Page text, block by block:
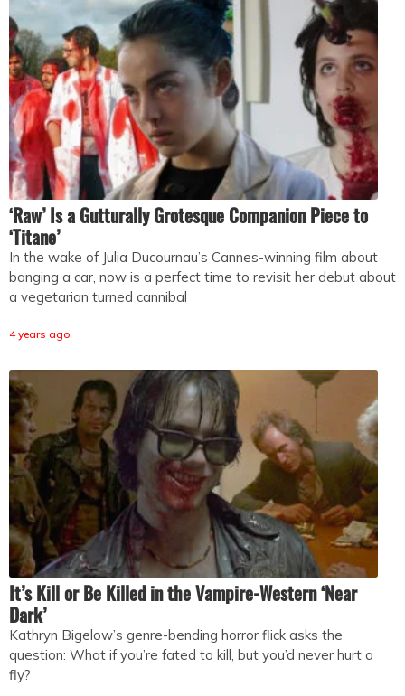
‘Raw’ Is a Gutturally Grotesque Companion Piece to
‘Titane’
In the wake of Julia Ducournau’s Cannes-winning film about
banging a car, now is a perfect time to revisit her debut about
a vegetarian turned cannibal
4 years ago
It’s Kill or Be Killed in the Vampire-Western ‘Near
Dark’
Kathryn Bigelow’s genre-bending horror flick asks the
question: What if you’re fated to kill, but you’d never hurt a
fly?